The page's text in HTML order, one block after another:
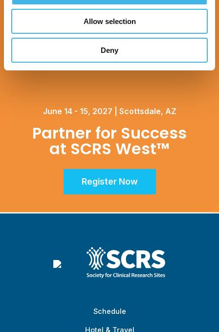
Allow selection
Deny
June 14 - 15, 2027 | Scottsdale, AZ
Partner for Success
at SCRS West™
Register Now
Schedule
Hotel & Travel